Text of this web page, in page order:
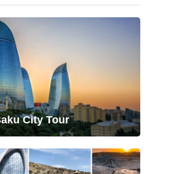
City Tour